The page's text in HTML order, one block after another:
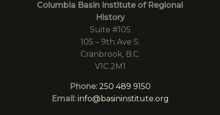
Columbia Basin Institute of Regional
History
Suite #105
105 – 9th Ave S.
Cranbrook, B.C.
V1C 2M1
Phone: 250 489 9150
Email: info@basininstitute.org